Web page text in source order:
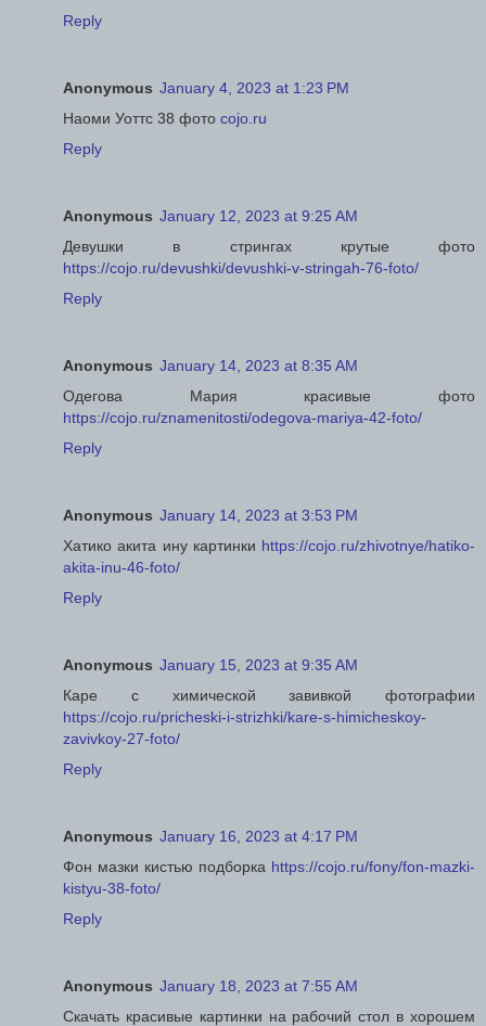
Reply
Anonymous January 4, 2023 at 1:23 PM
Наоми Уоттс 38 фото cojo.ru
Reply
Anonymous January 12, 2023 at 9:25 AM
Девушки в стрингах крутые фото
https://cojo.ru/devushki/devushki-v-stringah-76-foto/
Reply
Anonymous January 14, 2023 at 8:35 AM
Одегова Мария красивые фото
https://cojo.ru/znamenitosti/odegova-mariya-42-foto/
Reply
Anonymous January 14, 2023 at 3:53 PM
Хатико акита ину картинки https://cojo.ru/zhivotnye/hatiko-
akita-inu-46-foto/
Reply
Anonymous January 15, 2023 at 9:35 AM
Каре с химической завивкой фотографии
https://cojo.ru/pricheski-i-strizhki/kare-s-himicheskoy-
zavivkoy-27-foto/
Reply
Anonymous January 16, 2023 at 4:17 PM
Фон мазки кистью подборка https://cojo.ru/fony/fon-mazki-
kistyu-38-foto/
Reply
Anonymous January 18, 2023 at 7:55 AM
Скачать красивые картинки на рабочий стол в хорошем